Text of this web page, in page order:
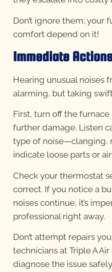
Don’t ignore them; your
comfort depend on it!
Immediate
Hearing unusual noises
alarming, but taking
First, turn off the
further damage. Listen
type of noise—clanging,
indicate loose parts or
Check your thermostat
correct. If you notice a
noises continue, it’s
professional right away.
Don’t attempt repairs
technicians at Triple A
diagnose the issue